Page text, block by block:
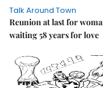
Talk Around Town
Reunion at last for
waiting 58 years for love